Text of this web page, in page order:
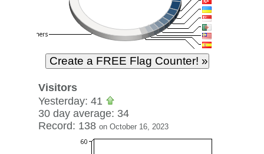
Visitors
Yesterday: 41
30 day average: 34
Record: 138 on October 16, 2023